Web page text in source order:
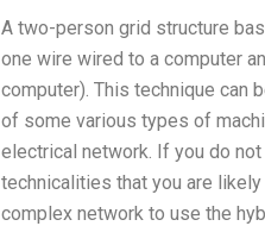
A two-person grid structure
one wire wired to a computer
computer). This technique can
of some various types of
electrical network. If you do
technicalities that you are
complex network to use the